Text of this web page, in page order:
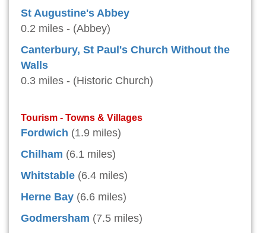
St Augustine's Abbey
0.2 miles - (Abbey)
Canterbury, St Paul's Church Without the
Walls
0.3 miles - (Historic Church)
Tourism - Towns & Villages
Fordwich (1.9 miles)
Chilham (6.1 miles)
Whitstable (6.4 miles)
Herne Bay (6.6 miles)
Godmersham (7.5 miles)